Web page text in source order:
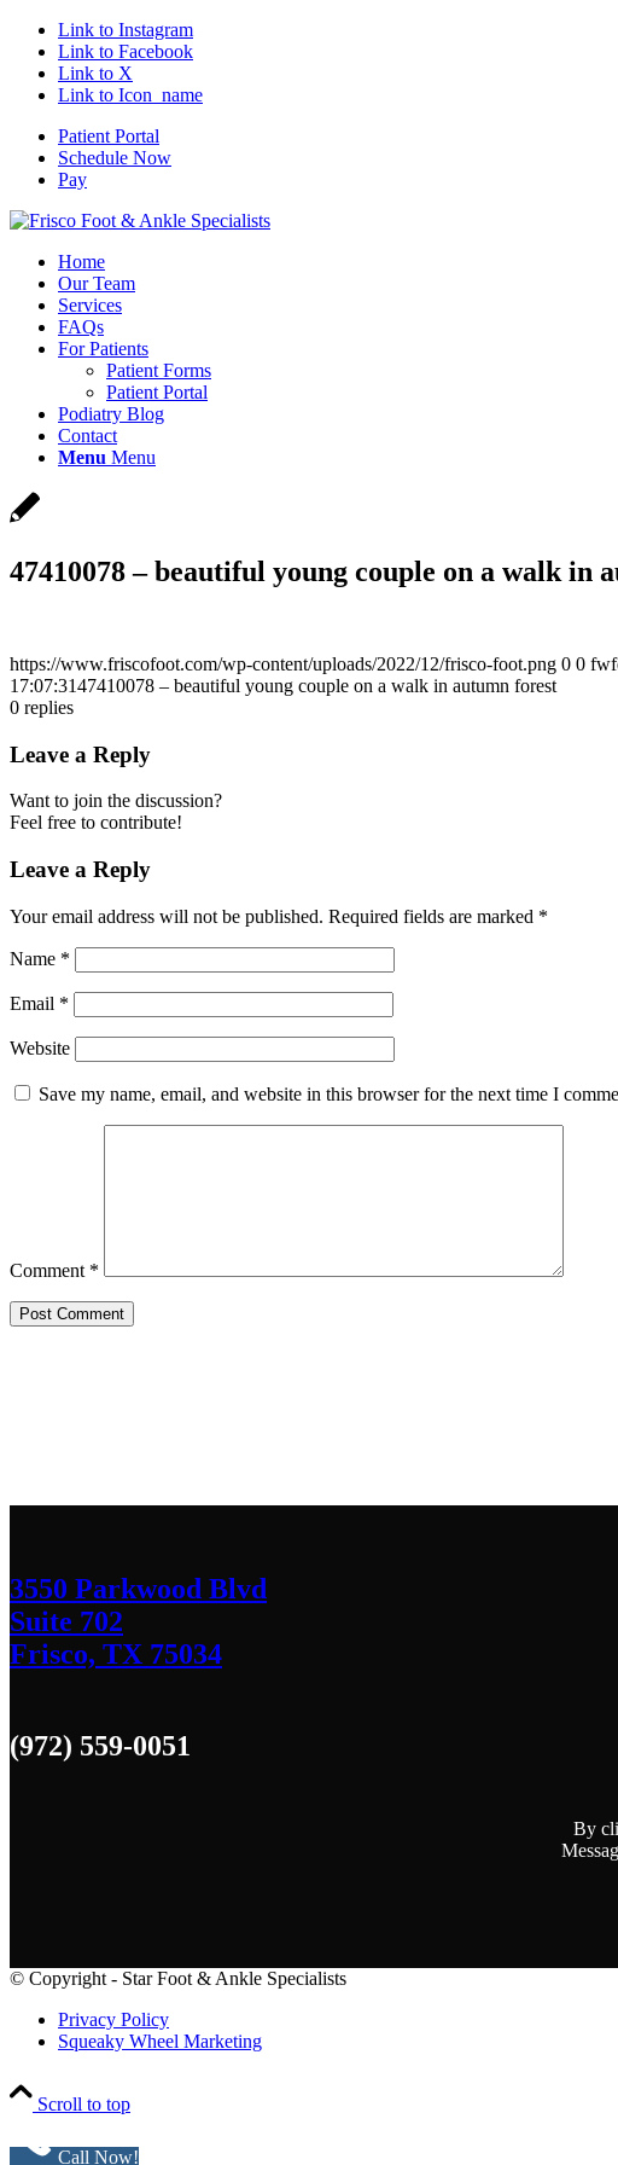
Link to Instagram
Link to Facebook
Link to X
Link to Icon_name
Patient Portal
Schedule Now
Pay
Home
Our Team
Services
FAQs
For Patients
Patient Forms
Patient Portal
Podiatry Blog
Contact
Menu Menu
47410078 – beautiful young couple on a walk in
https://www.friscofoot.com/wp-content/uploads/2022/12/frisco-foot.png 0 0
17:07:3147410078 – beautiful young couple on a walk in autumn forest
0 replies
Leave a Reply
Want to join the discussion?
Feel free to contribute!
Leave a Reply
Your email address will not be published. Required fields are marked *
Name *
Email *
Website
Save my name, email, and website in this browser for the next time I
Comment *
3550 Parkwood Blvd
Suite 702
Frisco, TX 75034
(972) 559-0051
By
© Copyright - Star Foot & Ankle Specialists
Privacy Policy
Squeaky Wheel Marketing
Scroll to top
Call Now!